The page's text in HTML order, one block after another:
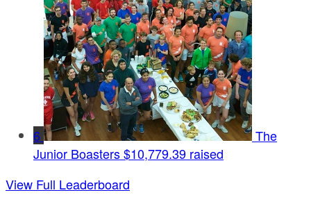
6
The
Junior Boasters$10,779.39 raised
View Full Leaderboard